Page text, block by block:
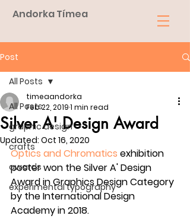
Andorka Tímea
Post
All Posts
graphic design
crafts
awards
experimental typography
All Posts
Silver A' Design Award
timeaandorka
Feb 22, 20191 min read
Updated: Oct 16, 2020
Optics and Chromatics exhibition
poster won the Silver A' Design
Award in Graphics Design Category
by the International Design
Academy in 2018.